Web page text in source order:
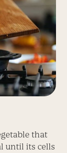
that
until its cells